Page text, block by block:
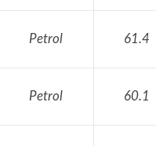
Petrol 61.4
Petrol 60.1